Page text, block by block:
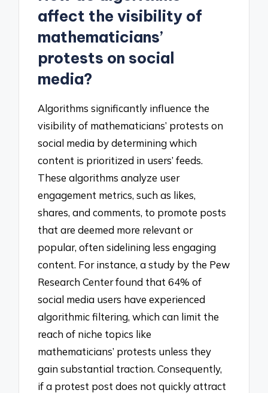
affect the visibility of
mathematicians’
protests on social
media?
Algorithms significantly influence the
visibility of mathematicians’ protests on
social media by determining which
content is prioritized in users’ feeds.
These algorithms analyze user
engagement metrics, such as likes,
shares, and comments, to promote posts
that are deemed more relevant or
popular, often sidelining less engaging
content. For instance, a study by the Pew
Research Center found that 64% of
social media users have experienced
algorithmic filtering, which can limit the
reach of niche topics like
mathematicians’ protests unless they
gain substantial traction. Consequently,
if a protest post does not quickly attract